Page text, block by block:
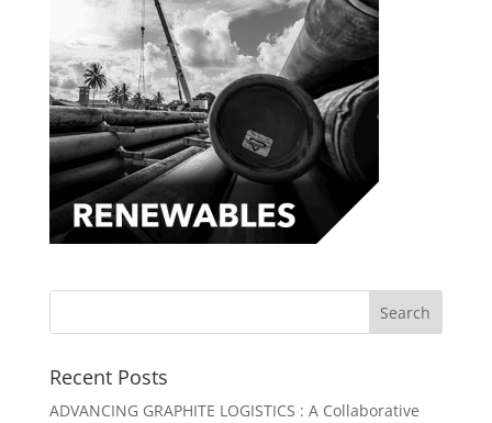
Recent Posts
ADVANCING GRAPHITE LOGISTICS : A Collaborative